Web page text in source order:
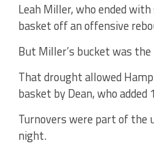
Leah Miller, who ended
basket off an offensive
But Miller’s bucket was
That drought allowed
basket by Dean, who
Turnovers were part of the
night.